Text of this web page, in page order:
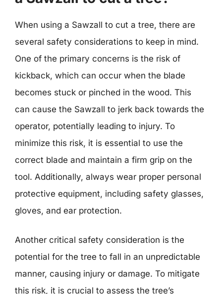
When using a Sawzall to cut a tree, there are
several safety considerations to keep in mind.
One of the primary concerns is the risk of
kickback, which can occur when the blade
becomes stuck or pinched in the wood. This
can cause the Sawzall to jerk back towards the
operator, potentially leading to injury. To
minimize this risk, it is essential to use the
correct blade and maintain a firm grip on the
tool. Additionally, always wear proper personal
protective equipment, including safety glasses,
gloves, and ear protection.
Another critical safety consideration is the
potential for the tree to fall in an unpredictable
manner, causing injury or damage. To mitigate
this risk, it is crucial to assess the tree’s